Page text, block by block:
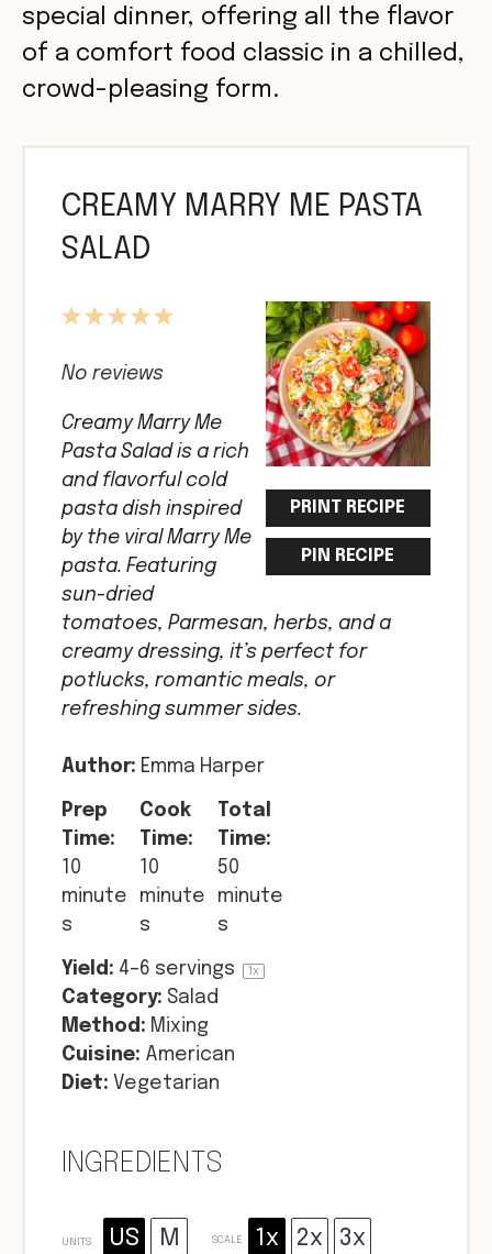
special dinner, offering all the flavor
of a comfort food classic in a chilled,
crowd-pleasing form.
CREAMY MARRY ME PASTA
SALAD
PRINT RECIPE
PIN RECIPE
5
4
3
2
1
No reviews
Creamy Marry Me
Pasta Salad is a rich
and flavorful cold
pasta dish inspired
by the viral Marry Me
pasta. Featuring
sun-dried
tomatoes, Parmesan, herbs, and a
creamy dressing, it’s perfect for
potlucks, romantic meals, or
refreshing summer sides.
Author: Emma Harper
Prep
Time:
10
minute
s
Cook
Time:
10
minute
s
Total
Time:
50
minute
s
Yield: 4–6 servings 1x
Category: Salad
Method: Mixing
Cuisine: American
Diet: Vegetarian
INGREDIENTS
UNITS US M SCALE 1x 2x 3x